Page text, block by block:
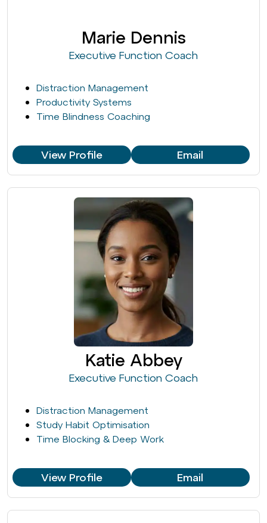
Marie Dennis
Executive Function Coach
Distraction Management
Productivity Systems
Time Blindness Coaching
View Profile Email
Katie Abbey
Executive Function Coach
Distraction Management
Study Habit Optimisation
Time Blocking & Deep Work
View Profile Email